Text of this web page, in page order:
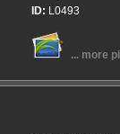
ID: L0493
... more